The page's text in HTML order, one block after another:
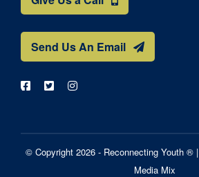
Send Us An Email
© Copyright 2026 - Reconnecting Youth ® |
Media Mix